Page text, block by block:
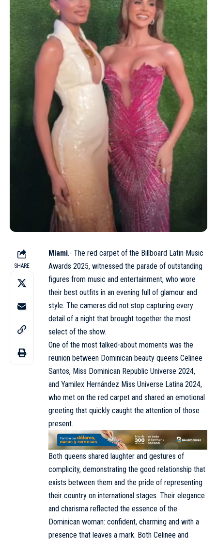
SHARE
Miami.- The red carpet of the Billboard Latin Music
Awards 2025, witnessed the parade of outstanding
figures from music and entertainment, who wore
their best outfits in an evening full of glamour and
style. The cameras did not stop capturing every
detail of a night that brought together the most
select of the show.
One of the most talked-about moments was the
reunion between Dominican beauty queens Celinee
Santos, Miss Dominican Republic Universe 2024,
and Yamilex Hernández Miss Universe Latina 2024,
who met on the red carpet and shared an emotional
greeting that quickly caught the attention of those
present.
Both queens shared laughter and gestures of
complicity, demonstrating the good relationship that
exists between them and the pride of representing
their country on international stages. Their elegance
and charisma reflected the essence of the
Dominican woman: confident, charming and with a
presence that leaves a mark. Both Celinee and